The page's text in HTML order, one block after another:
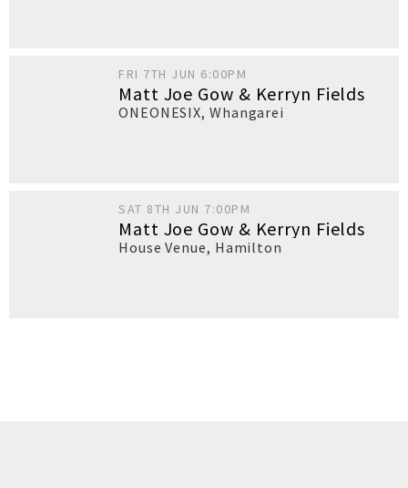
FRI 7TH JUN 6:00PM
Matt Joe Gow & Kerryn Fields
ONEONESIX, Whangarei
SAT 8TH JUN 7:00PM
Matt Joe Gow & Kerryn Fields
House Venue, Hamilton